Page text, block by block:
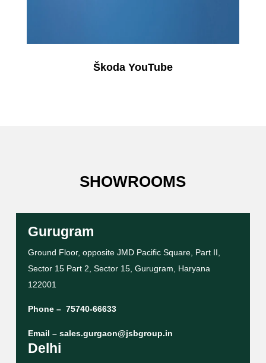
Škoda YouTube
SHOWROOMS
Gurugram
Ground Floor, opposite JMD Pacific Square, Part II,
Sector 15 Part 2, Sector 15, Gurugram, Haryana
122001
Phone – 75740-66633
Email – sales.gurgaon@jsbgroup.in
Delhi